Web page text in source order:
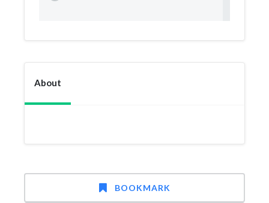
About
BOOKMARK